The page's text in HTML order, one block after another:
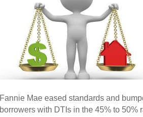
Fannie Mae eased standards and
borrowers with DTIs in the 45% to